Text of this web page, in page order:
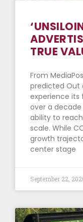
TRUE
From
predicted Out
experience its
over a
ability to
scale. While
growth
center stage
September 22,